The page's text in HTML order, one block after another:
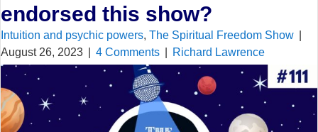
endorsed this show?
Intuition and psychic powers, The Spiritual Freedom Show
August 26, 2023
4 Comments Richard Lawrence